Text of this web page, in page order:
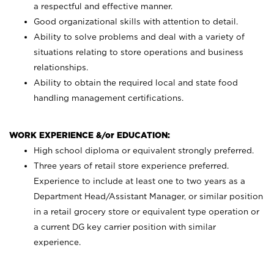
a respectful and effective manner.
Good organizational skills with attention to detail.
Ability to solve problems and deal with a variety of
situations relating to store operations and business
relationships.
Ability to obtain the required local and state food
handling management certifications.
WORK EXPERIENCE &/or EDUCATION:
High school diploma or equivalent strongly preferred.
Three years of retail store experience preferred.
Experience to include at least one to two years as a
Department Head/Assistant Manager, or similar position
in a retail grocery store or equivalent type operation or
a current DG key carrier position with similar
experience.